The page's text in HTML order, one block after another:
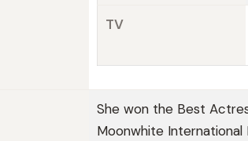
TV
She won the Best
Moonwhite International